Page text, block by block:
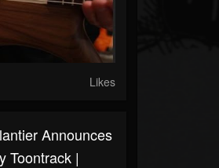
Likes
Announces
Toontrack |